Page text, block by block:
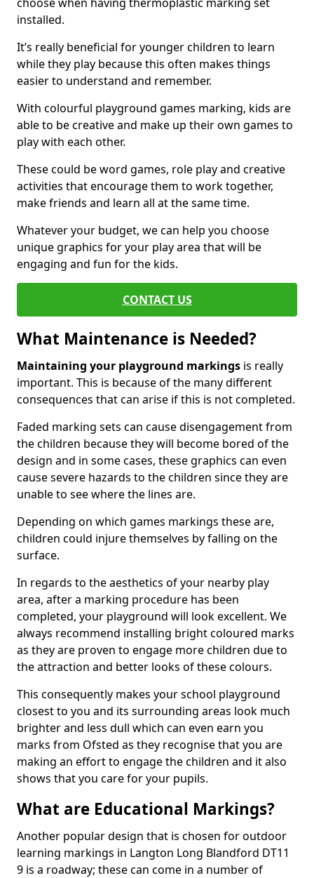
installed.
It’s really beneficial for younger children to learn
while they play because this often makes things
easier to understand and remember.
With colourful playground games marking, kids are
able to be creative and make up their own games to
play with each other.
These could be word games, role play and creative
activities that encourage them to work together,
make friends and learn all at the same time.
Whatever your budget, we can help you choose
unique graphics for your play area that will be
engaging and fun for the kids.
CONTACT US
What Maintenance is Needed?
Maintaining your playground markings is really
important. This is because of the many different
consequences that can arise if this is not completed.
Faded marking sets can cause disengagement from
the children because they will become bored of the
design and in some cases, these graphics can even
cause severe hazards to the children since they are
unable to see where the lines are.
Depending on which games markings these are,
children could injure themselves by falling on the
surface.
In regards to the aesthetics of your nearby play
area, after a marking procedure has been
completed, your playground will look excellent. We
always recommend installing bright coloured marks
as they are proven to engage more children due to
the attraction and better looks of these colours.
This consequently makes your school playground
closest to you and its surrounding areas look much
brighter and less dull which can even earn you
marks from Ofsted as they recognise that you are
making an effort to engage the children and it also
shows that you care for your pupils.
What are Educational Markings?
Another popular design that is chosen for outdoor
learning markings in Langton Long Blandford DT11
9 is a roadway; these can come in a number of